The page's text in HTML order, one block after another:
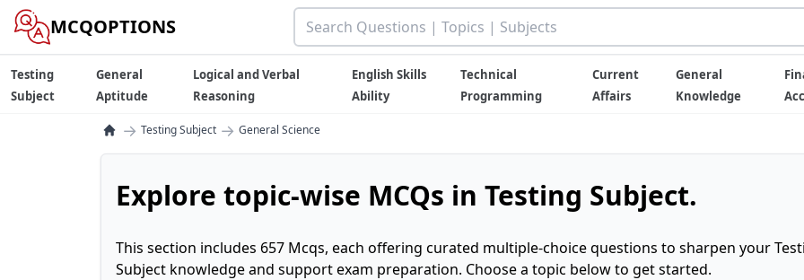
MCQOPTIONS
Testing
Subject
General
Aptitude
Logical and Verbal
Reasoning
English Skills
Ability
Technical
Programming
Current
Affairs
General
Knowledge
→ Testing Subject → General Science
Explore topic-wise MCQs in Testing Subject.
This section includes 657 Mcqs, each offering curated multiple-choice questions to sharpen your
Subject knowledge and support exam preparation. Choose a topic below to get started.